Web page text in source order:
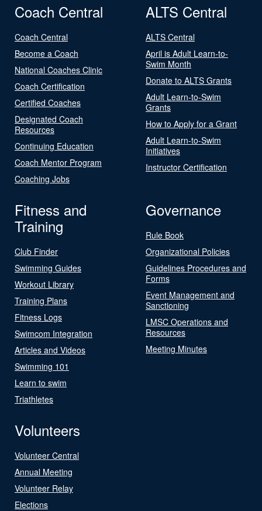
Coach Central
Coach Central
Become a Coach
National Coaches Clinic
Coach Certification
Certified Coaches
Designated Coach
Resources
Continuing Education
Coach Mentor Program
Coaching Jobs
ALTS Central
ALTS Central
April is Adult Learn-to-
Swim Month
Donate to ALTS Grants
Adult Learn-to-Swim
Grants
How to Apply for a Grant
Adult Learn-to-Swim
Initiatives
Instructor Certification
Fitness and
Training
Club Finder
Swimming Guides
Workout Library
Training Plans
Fitness Logs
Swimcom Integration
Articles and Videos
Swimming 101
Learn to swim
Triathletes
Governance
Rule Book
Organizational Policies
Guidelines Procedures and
Forms
Event Management and
Sanctioning
LMSC Operations and
Resources
Meeting Minutes
Volunteers
Volunteer Central
Annual Meeting
Volunteer Relay
Elections